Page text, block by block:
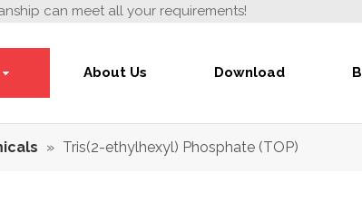
can meet all your requirements!
About Us Download
» Tris(2-ethylhexyl) Phosphate (TOP)